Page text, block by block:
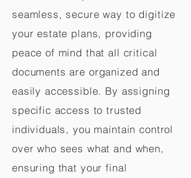
seamless, secure way to digitize
your estate plans, providing
peace of mind that all critical
documents are organized and
easily accessible. By assigning
specific access to trusted
individuals, you maintain control
over who sees what and when,
ensuring that your final